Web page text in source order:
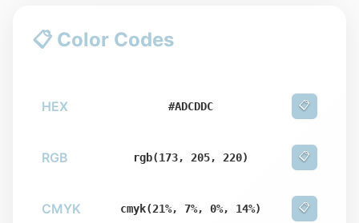
📋 Color Codes
HEX #ADCDDC 📋
RGB rgb(173, 205, 220) 📋
CMYK cmyk(21%, 7%, 0%, 14%) 📋